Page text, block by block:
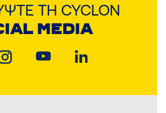
ΤΗ CYCLON
MEDIA